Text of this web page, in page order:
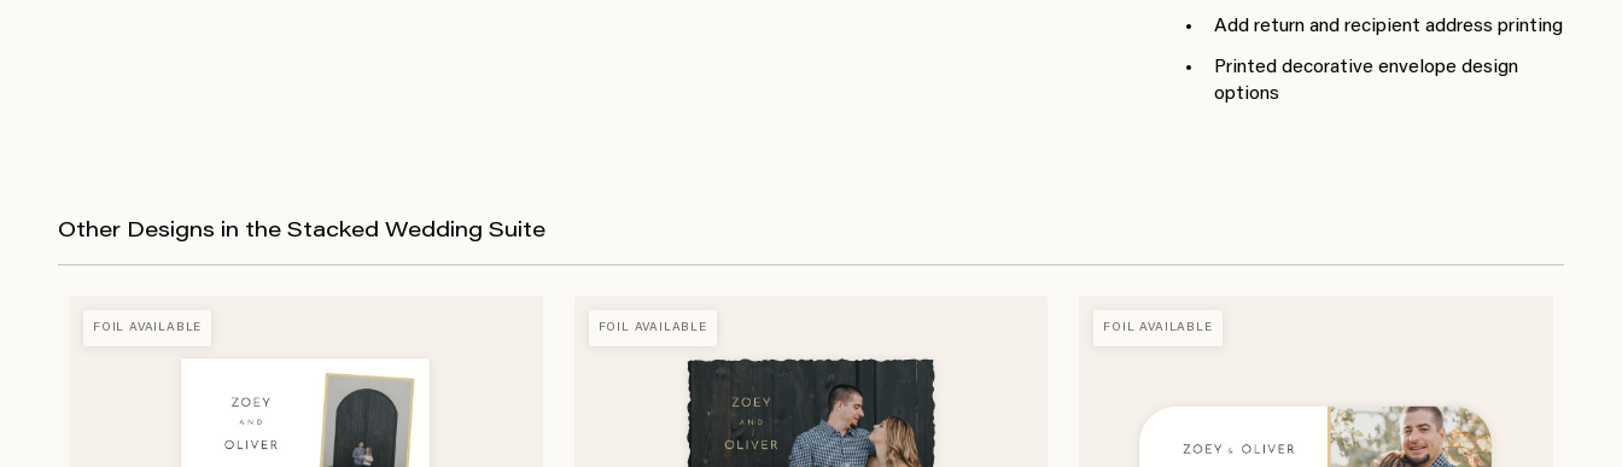
Add return and recipient address printing
Printed decorative envelope design
options
Other Designs in the Stacked Wedding Suite
FOIL AVAILABLE FOIL AVAILABLE FOIL AVAILABLE